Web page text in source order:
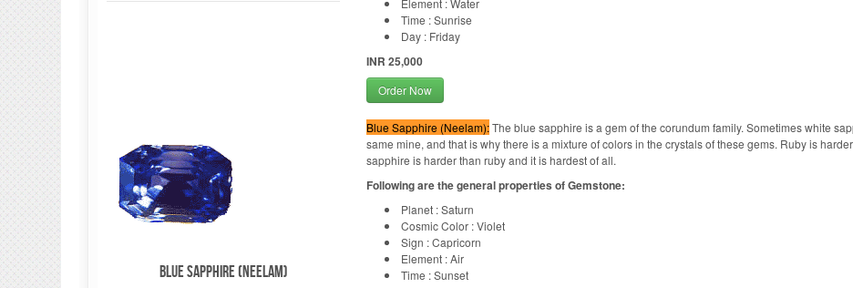
Time : Sunrise
Day : Friday
INR 25,000
Order Now
Blue Sapphire (Neelam)
Blue Sapphire (Neelam):The blue sapphire is a gem of the corundum family. Sometimes white
same mine, and that is why there is a mixture of colors in the crystals of these gems. Ruby is
sapphire is harder than ruby and it is hardest of all.
Following are the general properties of Gemstone:
Planet : Saturn
Cosmic Color : Violet
Sign : Capricorn
Element : Air
Time : Sunset